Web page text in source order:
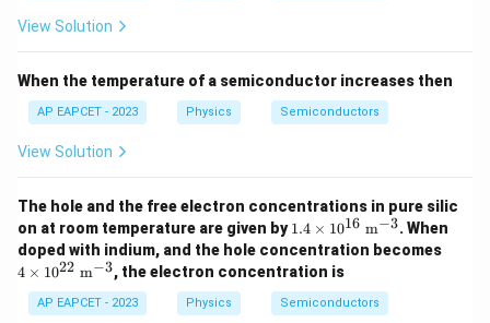
Step 4: Final conclusion.
semiconductor crystal is
\boxed{6.25\times10^8\
6.25× m−3
\boxed{(2)}
(2 )
Download Solution in PDF
View Solution
When the temperature of a semiconductor increases then
AP EAPCET - 2023 Physics Semiconductors
View Solution
The hole and the free electron concentrations in pure silic
on at room temperature are given by1.4
\ti
mes
10^
{1
6}\
1.4 × 1016 m−3. When
doped with indium, and the hole concentration becomes
4 × 1022 m−3, the electron concentration is
AP EAPCET - 2023 Physics Semiconductors